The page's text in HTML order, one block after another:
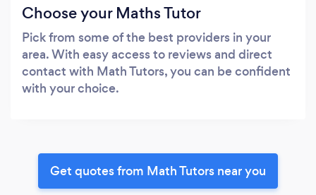
Choose your Maths Tutor
Pick from some of the best providers in your
area. With easy access to reviews and direct
contact with Math Tutors, you can be confident
with your choice.
Get quotes from Math Tutors near you